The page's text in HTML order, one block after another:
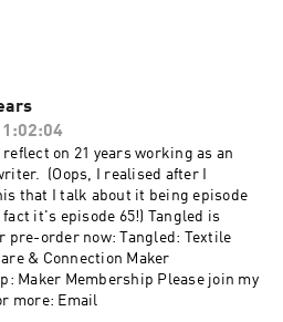
textile art professionally for 18
kinds of creative practice. Words
writes books, shares a lot of her
about creative practice to other
works as a mentor to artists and
learning about what drives
and complex things.
1:02:04
reflect on 21 years working as an
(Oops, I realised after I
that I talk about it being episode
fact it's episode 65!) Tangled is
pre-order now: Tangled: Textile
& Connection Maker
Maker Membership Please join my
more: Email